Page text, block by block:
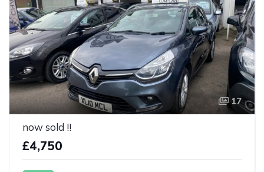
17
now sold !!
£4,750